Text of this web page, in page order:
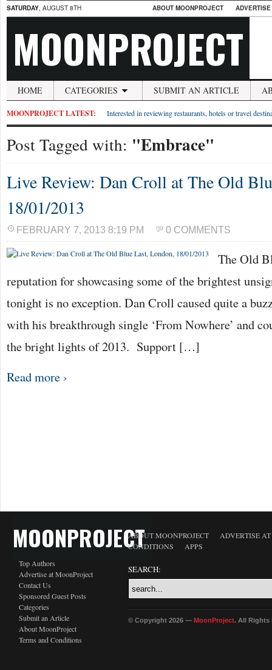
SATURDAY, AUGUST 8TH ABOUT MOONPROJECT
MOONPROJECT
HOME CATEGORIES SUBMIT AN ARTICLE
MOONPROJECT LATEST: Interested in reviewing restaurants, hotels or travel
Post Tagged with: "Embrace"
Live Review: Dan Croll at The Old
18/01/2013
FEBRUARY 7, 2013 8:19 PM 0 COMMENTS
The Old
reputation for showcasing some of the brightest
tonight is no exception. Dan Croll caused quite a
with his breakthrough single ‘From Nowhere’ and
the bright lights of 2013. Support […]
Read more ›
MOONPROJECT
Top Authors
Advertise at MoonProject
Contact Us
Sponsored Guest Posts
Categories
Submit an Article
About MoonProject
Terms and Conditions
ABOUT MOONPROJECT
ADVERTISE
CONDITIONS
APPS
SEARCH:
© Copyright 2026 — MoonProject. All Rights